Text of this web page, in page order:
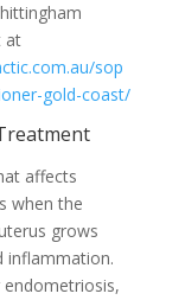
at
sop
gold-coast/
affects
when the
grows
inflammation.